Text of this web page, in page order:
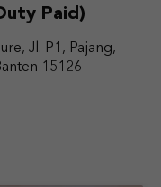
Paid)
Pajang,
15126